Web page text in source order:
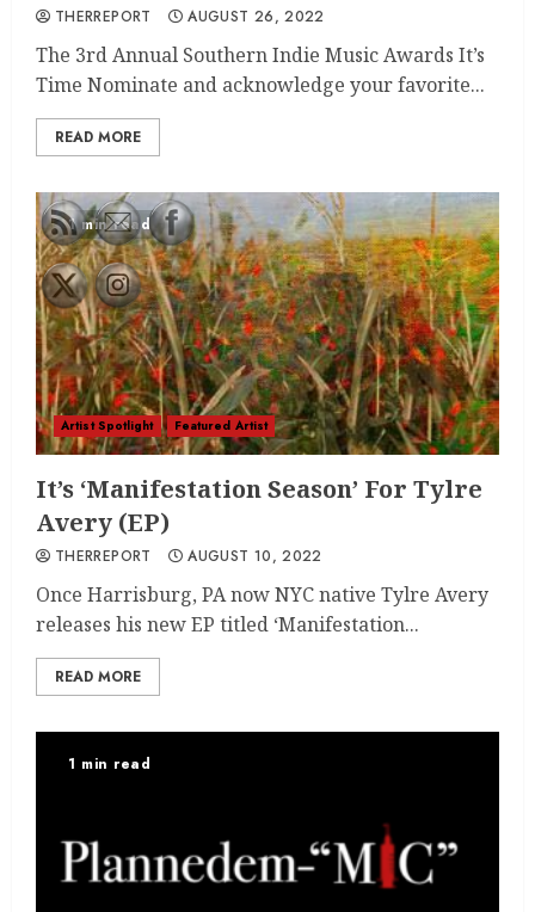
THERREPORT AUGUST 26, 2022
The 3rd Annual Southern Indie Music Awards It’s
Time Nominate and acknowledge your favorite...
READ MORE
1 min read
Artist Spotlight Featured Artist
It’s ‘Manifestation Season’ For Tylre
Avery (EP)
THERREPORT AUGUST 10, 2022
Once Harrisburg, PA now NYC native Tylre Avery
releases his new EP titled ‘Manifestation...
READ MORE
1 min read